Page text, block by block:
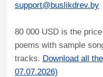
support@buslikdrev.by
80 000 USD is the
poems with sample
tracks. Download all
07.07.2026)